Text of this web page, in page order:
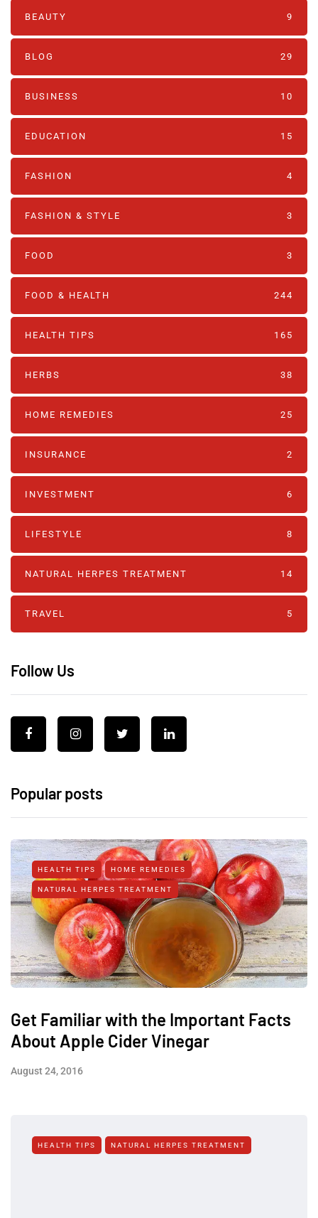
BEAUTY 9
BLOG 29
BUSINESS 10
EDUCATION 15
FASHION 4
FASHION & STYLE 3
FOOD 3
FOOD & HEALTH 244
HEALTH TIPS 165
HERBS 38
HOME REMEDIES 25
INSURANCE 2
INVESTMENT 6
LIFESTYLE 8
NATURAL HERPES TREATMENT‎ 14
TRAVEL 5
Follow Us
Popular posts
HEALTH TIPS HOME REMEDIES
NATURAL HERPES TREATMENT‎
Get Familiar with the Important Facts
About Apple Cider Vinegar
August 24, 2016
HEALTH TIPS NATURAL HERPES TREATMENT‎